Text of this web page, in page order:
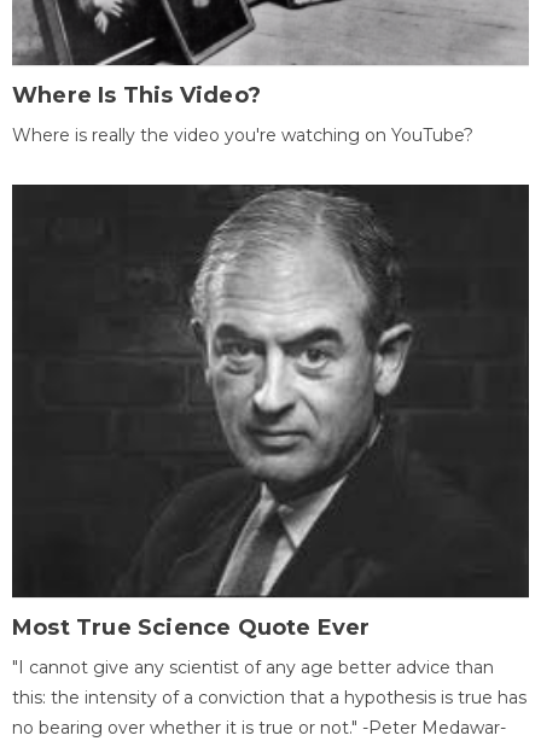
Where Is This Video?
Where is really the video you're watching on YouTube?
Most True Science Quote Ever
"I cannot give any scientist of any age better advice than
this: the intensity of a conviction that a hypothesis is true has
no bearing over whether it is true or not." -Peter Medawar-